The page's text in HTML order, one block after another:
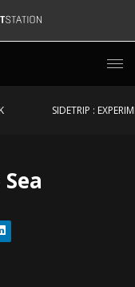
SIDETRIP :